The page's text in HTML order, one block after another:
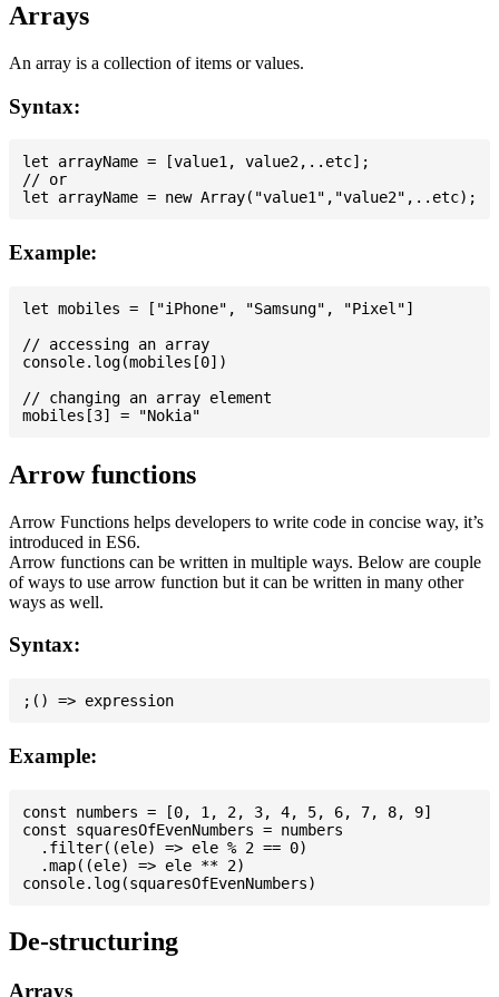
Arrays
An array is a collection of items or values.
Syntax:
let arrayName = [value1, value2,..etc];
// or
Example:
let mobiles = ["iPhone", "Samsung", "Pixel"]
// accessing an array
console.log(mobiles[0])
// changing an array element
Arrow functions
Arrow Functions helps developers to write code in concise way, it’s
introduced in ES6.
Arrow functions can be written in multiple ways. Below are couple
of ways to use arrow function but it can be written in many other
ways as well.
Syntax:
Example:
const numbers = [0, 1, 2, 3, 4, 5, 6, 7, 8, 9]
const squaresOfEvenNumbers = numbers
  .filter((ele) => ele % 2 == 0)
  .map((ele) => ele ** 2)
De-structuring
Arrays